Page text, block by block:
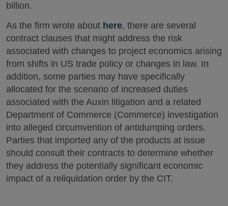
billion.
As the firm wrote about here, there are several
contract clauses that might address the risk
associated with changes to project economics arising
from shifts in US trade policy or changes in law. In
addition, some parties may have specifically
allocated for the scenario of increased duties
associated with the Auxin litigation and a related
Department of Commerce (Commerce) investigation
into alleged circumvention of antidumping orders.
Parties that imported any of the products at issue
should consult their contracts to determine whether
they address the potentially significant economic
impact of a reliquidation order by the CIT.